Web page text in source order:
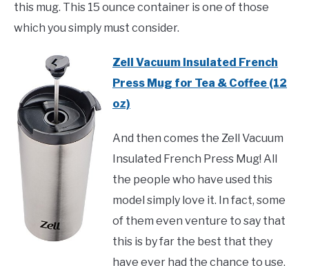
this mug. This 15 ounce container is one of those
which you simply must consider.
Zell Vacuum Insulated French
Press Mug for Tea & Coffee (12
oz)
And then comes the Zell Vacuum
Insulated French Press Mug! All
the people who have used this
model simply love it. In fact, some
of them even venture to say that
this is by far the best that they
have ever had the chance to use.